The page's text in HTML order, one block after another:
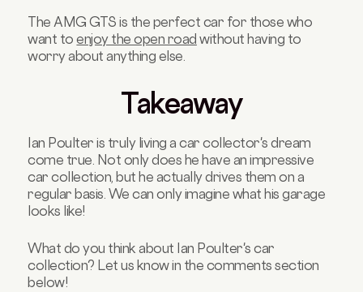
The AMG GTS is the perfect car for those who
want toenjoy the open road without having to
worry about anything else.
Takeaway
Ian Poulter is truly living a car collector's dream
come true. Not only does he have an impressive
car collection, but he actually drives them on a
regular basis. We can only imagine what his garage
looks like!
What do you think about Ian Poulter's car
collection? Let us know in the comments section
below!